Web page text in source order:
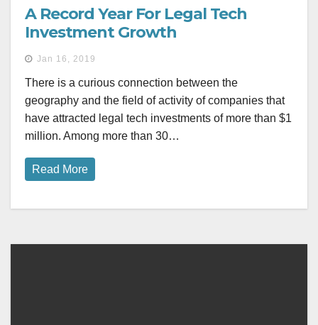
A Record Year For Legal Tech
Investment Growth
Jan 16, 2019
There is a curious connection between the
geography and the field of activity of companies that
have attracted legal tech investments of more than $1
million. Among more than 30…
Read More